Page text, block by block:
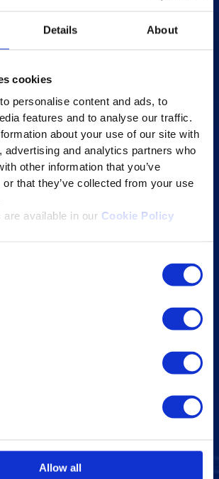
Details About
cookies
personalise content and ads, to
features and to analyse our traffic.
about your use of our site with
advertising and analytics partners who
other information that you’ve
that they’ve collected from your use
are available in our Cookie Policy
Allow all
Platform
Platform
Platform
Technology Solutions